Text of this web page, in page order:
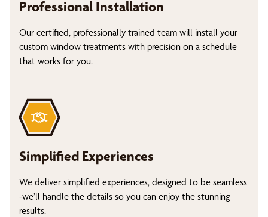
Professional Installation
Our certified, professionally trained team will install your
custom window treatments with precision on a schedule
that works for you.
Simplified Experiences
We deliver simplified experiences, designed to be seamless
-we’ll handle the details so you can enjoy the stunning
results.